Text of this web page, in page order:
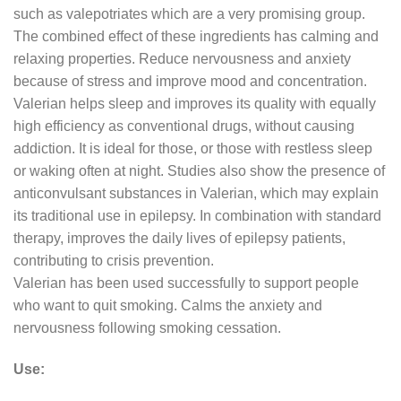
such as valepotriates which are a very promising group.
The combined effect of these ingredients has calming and
relaxing properties. Reduce nervousness and anxiety
because of stress and improve mood and concentration.
Valerian helps sleep and improves its quality with equally
high efficiency as conventional drugs, without causing
addiction. It is ideal for those, or those with restless sleep
or waking often at night. Studies also show the presence of
anticonvulsant substances in Valerian, which may explain
its traditional use in epilepsy. In combination with standard
therapy, improves the daily lives of epilepsy patients,
contributing to crisis prevention.
Valerian has been used successfully to support people
who want to quit smoking. Calms the anxiety and
nervousness following smoking cessation.
Use: